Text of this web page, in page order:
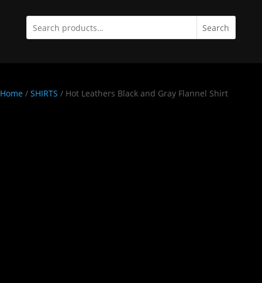
Search
Home / SHIRTS / Hot Leathers Black and Gray Flannel Shirt